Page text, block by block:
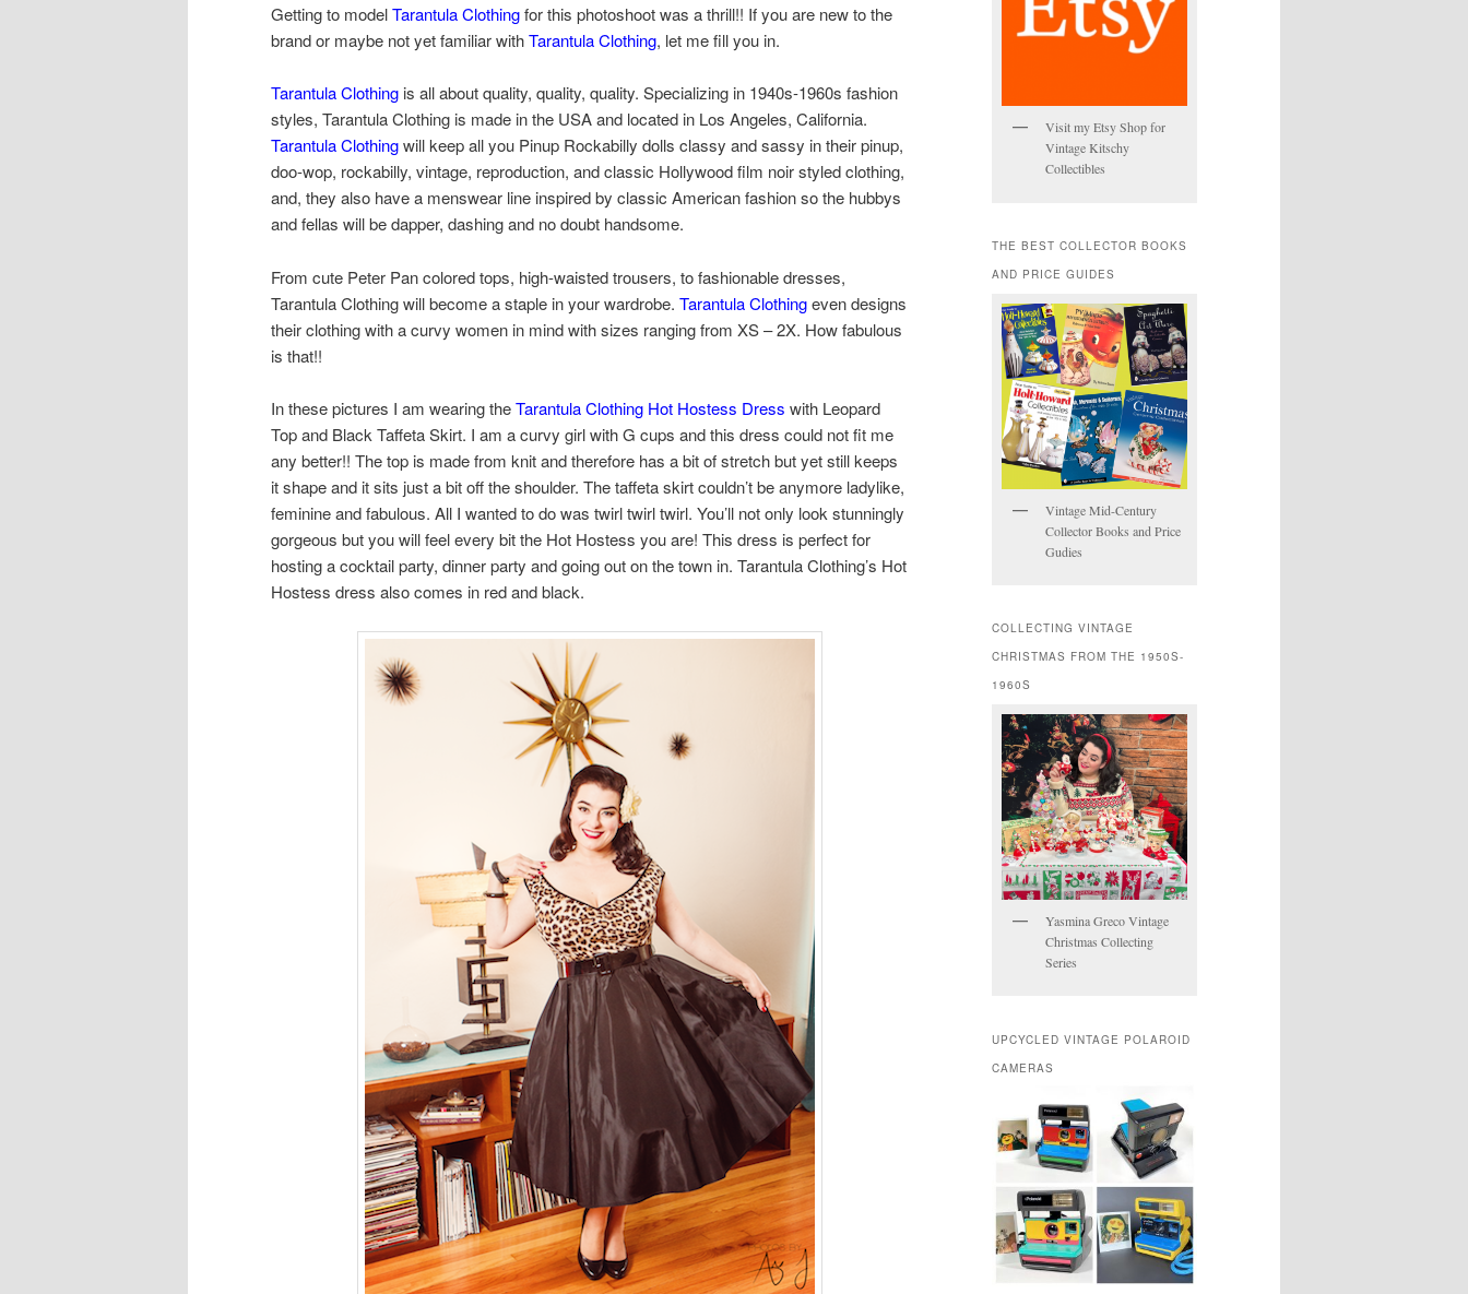
Getting to modelTarantula Clothingfor this photoshoot was a thrill!! If you are new to the
brand or maybe not yet familiar withTarantula Clothing, let me fill you in.
Tarantula Clothing is all about quality, quality, quality. Specializing in 1940s-1960s fashion
styles, Tarantula Clothing is made in the USA and located in Los Angeles, California.
Tarantula Clothingwill keep all you Pinup Rockabilly dolls classy and sassy in their pinup,
doo-wop, rockabilly, vintage, reproduction, and classic Hollywood film noir styled clothing,
and, they also have a menswear line inspired by classic American fashion so the hubbys
and fellas will be dapper, dashing and no doubt handsome.
From cute Peter Pan colored tops, high-waisted trousers, to fashionable dresses,
Tarantula Clothing will become a staple in your wardrobe. Tarantula Clothingeven designs
their clothing with a curvy women in mind with sizes ranging from XS – 2X. How fabulous
is that!!
In these pictures I am wearing theTarantula Clothing Hot Hostess Dress with Leopard
Top and Black Taffeta Skirt. I am a curvy girl with G cups and this dress could not fit me
any better!! The top is made from knit and therefore has a bit of stretch but yet still keeps
it shape and it sits just a bit off the shoulder. The taffeta skirt couldn’t be anymore ladylike,
feminine and fabulous. All I wanted to do was twirl twirl twirl. You’ll not only look stunningly
gorgeous but you will feel every bit the Hot Hostess you are! This dress is perfect for
hosting a cocktail party, dinner party and going out on the town in. Tarantula Clothing’s Hot
Hostess dress also comes in red and black.
Visit my Etsy Shop for
Vintage Kitschy
Collectibles
THE BEST COLLECTOR BOOKS
AND PRICE GUIDES
Vintage Mid-Century
Collector Books and Price
Gudies
COLLECTING VINTAGE
CHRISTMAS FROM THE 1950S-
1960S
Yasmina Greco Vintage
Christmas Collecting
Series
UPCYCLED VINTAGE POLAROID
CAMERAS